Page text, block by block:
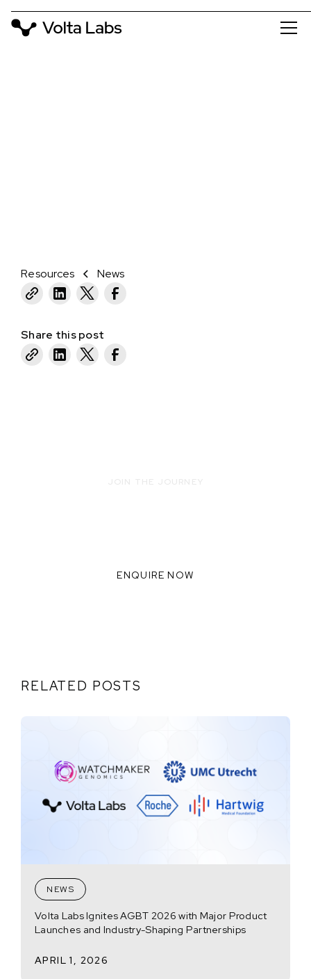
Resources News
Share this post
ENQUIRE NOW
RELATED POSTS
NEWS
Volta Labs Ignites AGBT 2026 with Major Product
Launches and Industry-Shaping Partnerships
APRIL 1, 2026